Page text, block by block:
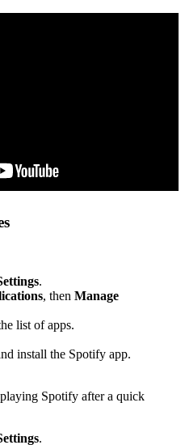
.
, then Manage
list of apps.
install the Spotify app.
Spotify after a quick
.